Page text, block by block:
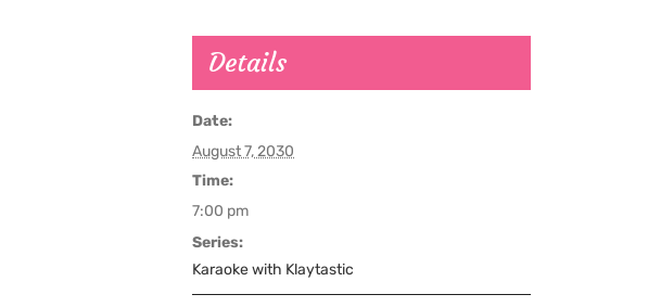
Details
Date:
August 7, 2030
Time:
7:00 pm
Series:
Karaoke with Klaytastic